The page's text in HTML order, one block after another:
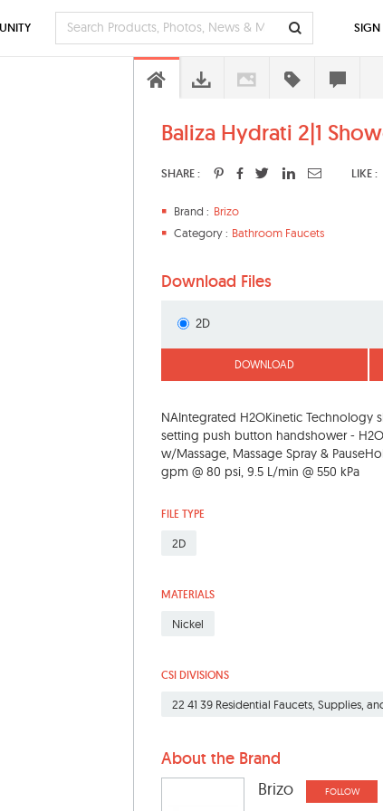
Baliza Hydrati 2|1
SHARE : LIKE :
Brand : Brizo
Category : Bathroom Faucets
Download Files
2D
DOWNLOAD
NAIntegrated H2OKinetic Technology
setting push button handshower -
w/Massage, Massage Spray &
gpm @ 80 psi, 9.5 L/min @ 550 kPa
FILE TYPE
2D
MATERIALS
Nickel
CSI DIVISIONS
22 41 39 Residential Faucets, Supplies,
About the Brand
Brizo
FOLLOW
SIGN